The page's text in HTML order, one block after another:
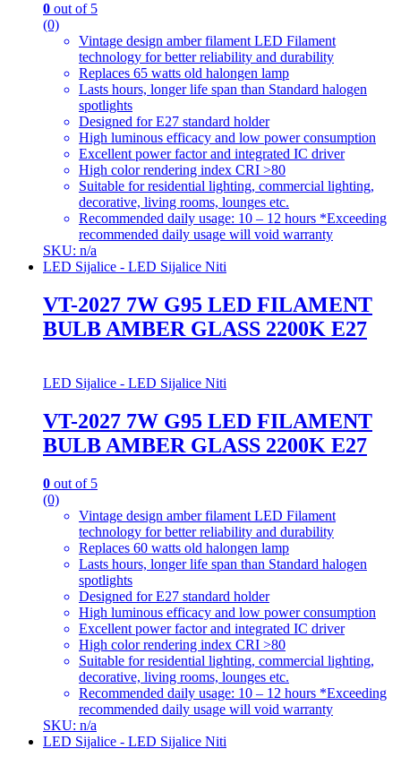
0 out of 5
(0)
Vintage design amber filament LED Filament
technology for better reliability and durability
Replaces 65 watts old halongen lamp
Lasts hours, longer life span than Standard halogen
spotlights
Designed for E27 standard holder
High luminous efficacy and low power consumption
Excellent power factor and integrated IC driver
High color rendering index CRI >80
Suitable for residential lighting, commercial lighting,
decorative, living rooms, lounges etc.
Recommended daily usage: 10 – 12 hours *Exceeding
recommended daily usage will void warranty
SKU: n/a
LED Sijalice - LED Sijalice Niti
VT-2027 7W G95 LED FILAMENT
BULB AMBER GLASS 2200K E27
LED Sijalice - LED Sijalice Niti
VT-2027 7W G95 LED FILAMENT
BULB AMBER GLASS 2200K E27
0 out of 5
(0)
Vintage design amber filament LED Filament
technology for better reliability and durability
Replaces 60 watts old halongen lamp
Lasts hours, longer life span than Standard halogen
spotlights
Designed for E27 standard holder
High luminous efficacy and low power consumption
Excellent power factor and integrated IC driver
High color rendering index CRI >80
Suitable for residential lighting, commercial lighting,
decorative, living rooms, lounges etc.
Recommended daily usage: 10 – 12 hours *Exceeding
recommended daily usage will void warranty
SKU: n/a
LED Sijalice - LED Sijalice Niti